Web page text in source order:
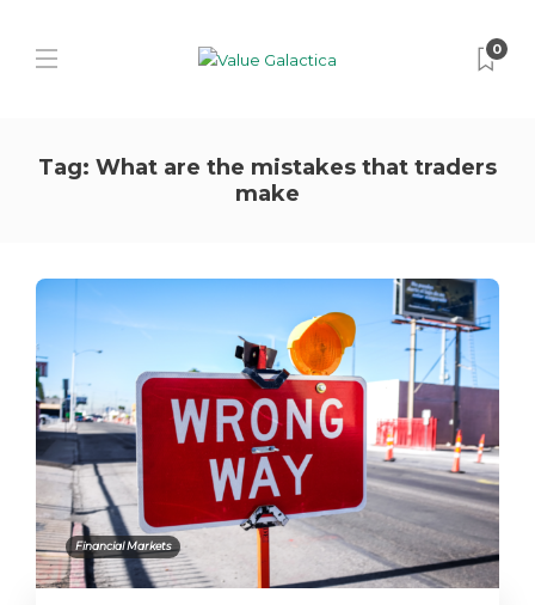
0
Tag: What are the mistakes that traders
make
Financial Markets